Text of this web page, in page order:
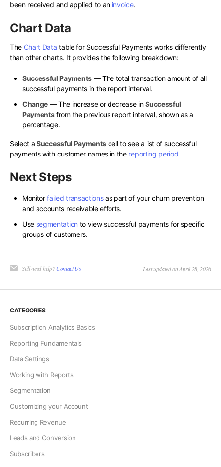
been received and applied to an invoice.
Chart Data
The Chart Data table for Successful Payments works differently
than other charts. It provides the following breakdown:
Successful Payments— The total transaction amount of all
successful payments in the report interval.
Change — The increase or decrease inSuccessful
Paymentsfrom the previous report interval, shown as a
percentage.
Select aSuccessful Payments cell to see a list of successful
payments with customer names in the reporting period.
Next Steps
Monitorfailed transactionsas part of your churn prevention
and accounts receivable efforts.
Use segmentation to view successful payments for specific
groups of customers.
Still need help?Contact Us Last updated on April 28, 2026
CATEGORIES
Subscription Analytics Basics
Reporting Fundamentals
Data Settings
Working with Reports
Segmentation
Customizing your Account
Recurring Revenue
Leads and Conversion
Subscribers